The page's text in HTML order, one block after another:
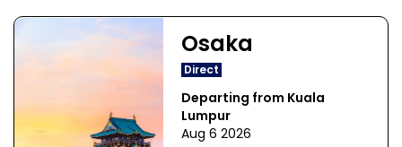
Osaka
Direct
Departing from Kuala
Lumpur
Aug 6 2026